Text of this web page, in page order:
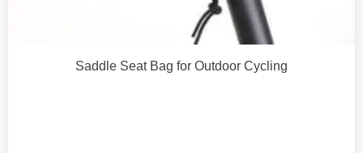
Saddle Seat Bag for Outdoor Cycling